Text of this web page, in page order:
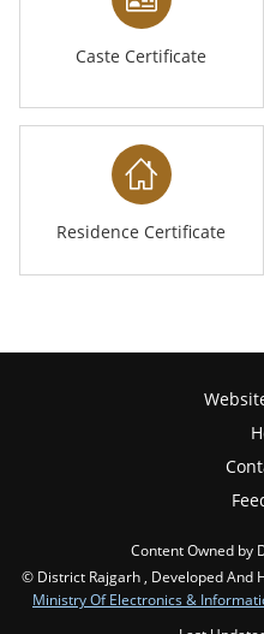
Caste Certificate
Residence Certificate
Content Owned by
© District Rajgarh , Developed And
Ministry Of Electronics &